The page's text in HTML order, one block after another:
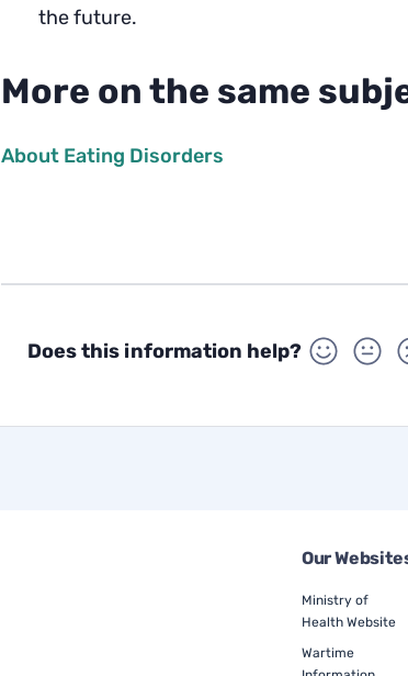
the future.
More on the same
About Eating Disorders
Does this information help?
Our
Ministry of
Health Website
Wartime